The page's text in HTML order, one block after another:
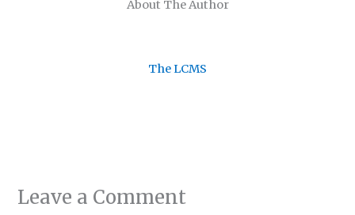
About The Author
The LCMS
Leave a Comment